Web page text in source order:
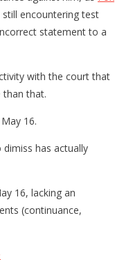
encountering test
statement to a
with the court that
than that.
16.
dimiss has actually
16, lacking an
(continuance,